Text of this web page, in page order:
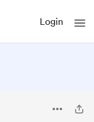
Login